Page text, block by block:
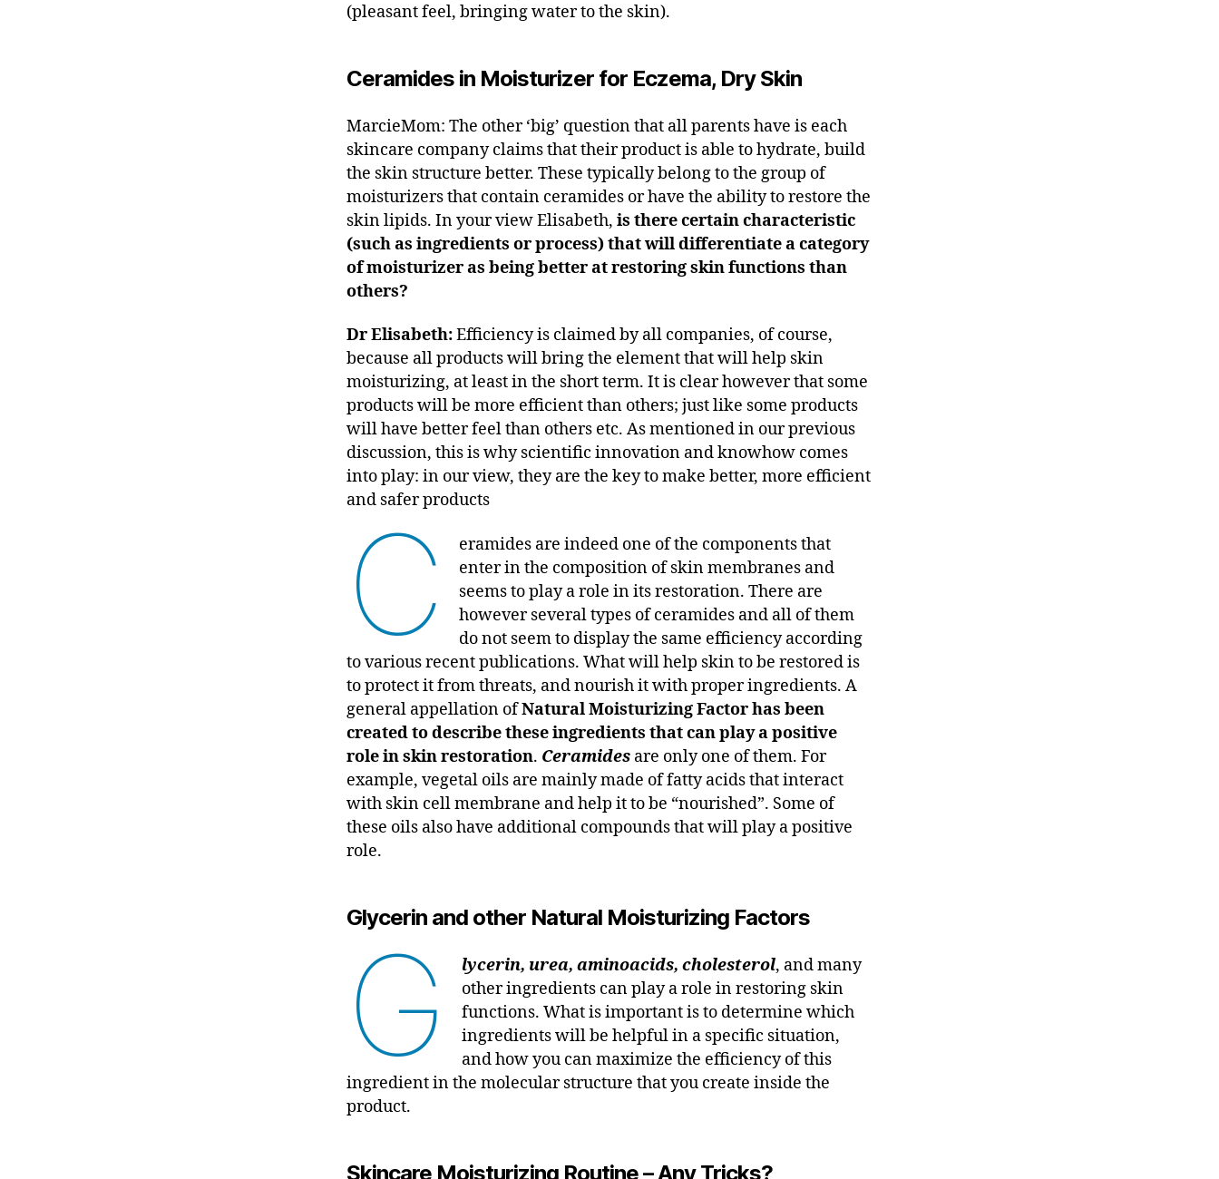
(pleasant feel, bringing water to the skin).
Ceramides in Moisturizer for Eczema, Dry Skin
MarcieMom: The other ‘big’ question that all parents have is each
skincare company claims that their product is able to hydrate, build
the skin structure better. These typically belong to the group of
moisturizers that contain ceramides or have the ability to restore the
skin lipids. In your view Elisabeth, is there certain characteristic
(such as ingredients or process) that will differentiate a category
of moisturizer as being better at restoring skin functions than
others?
Dr Elisabeth:Efficiency is claimed by all companies, of course,
because all products will bring the element that will help skin
moisturizing, at least in the short term. It is clear however that some
products will be more efficient than others; just like some products
will have better feel than others etc. As mentioned in our previous
discussion, this is why scientific innovation and knowhow comes
into play: in our view, they are the key to make better, more efficient
and safer products
C
eramides are indeed one of the components that
enter in the composition of skin membranes and
seems to play a role in its restoration. There are
however several types of ceramides and all of them
do not seem to display the same efficiency according
to various recent publications. What will help skin to be restored is
to protect it from threats, and nourish it with proper ingredients. A
general appellation ofNatural Moisturizing Factor has been
created to describe these ingredients that can play a positive
role in skin restoration. Ceramides are only one of them. For
example, vegetal oils are mainly made of fatty acids that interact
with skin cell membrane and help it to be “nourished”. Some of
these oils also have additional compounds that will play a positive
role.
Glycerin and other Natural Moisturizing Factors
G lycerin, urea, aminoacids, cholesterol, and many
other ingredients can play a role in restoring skin
functions. What is important is to determine which
ingredients will be helpful in a specific situation,
and how you can maximize the efficiency of this
ingredient in the molecular structure that you create inside the
product.
Skincare Moisturizing Routine – Any Tricks?